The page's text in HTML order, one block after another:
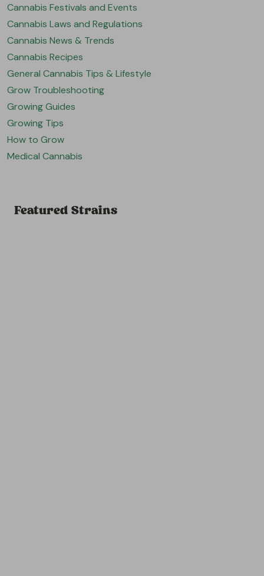
Cannabis Festivals and Events
Cannabis Laws and Regulations
Cannabis News & Trends
Cannabis Recipes
General Cannabis Tips & Lifestyle
Grow Troubleshooting
Growing Guides
Growing Tips
How to Grow
Medical Cannabis
Featured Strains